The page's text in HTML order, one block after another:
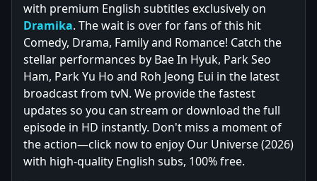
with premium English subtitles exclusively on
Dramika. The wait is over for fans of this hit
Comedy, Drama, Family and Romance! Catch the
stellar performances by Bae In Hyuk, Park Seo
Ham, Park Yu Ho and Roh Jeong Eui in the latest
broadcast from tvN. We provide the fastest
updates so you can stream or download the full
episode in HD instantly. Don't miss a moment of
the action—click now to enjoy Our Universe (2026)
with high-quality English subs, 100% free.